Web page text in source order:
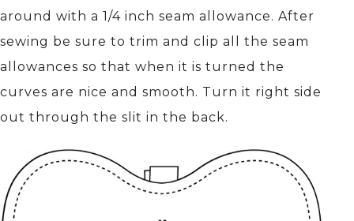
around with a 1/4 inch seam allowance. After
sewing be sure to trim and clip all the seam
allowances so that when it is turned the
curves are nice and smooth. Turn it right side
out through the slit in the back.